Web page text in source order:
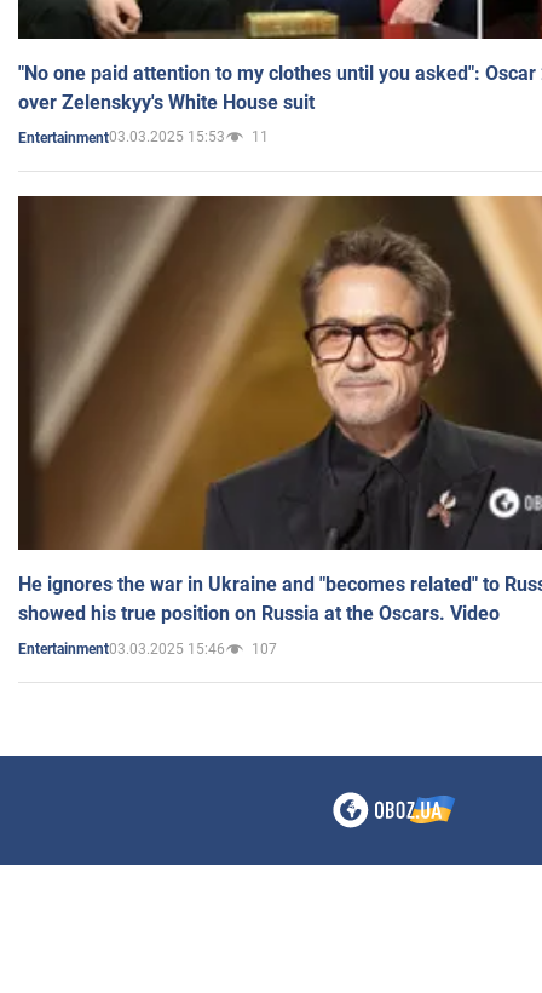
"No one paid attention to my clothes until you asked":
over Zelenskyy's White House suit
Entertainment03.03.2025 15:53 11
He ignores the war in Ukraine and "becomes related" to
showed his true position on Russia at the Oscars. Video
Entertainment03.03.2025 15:46 107